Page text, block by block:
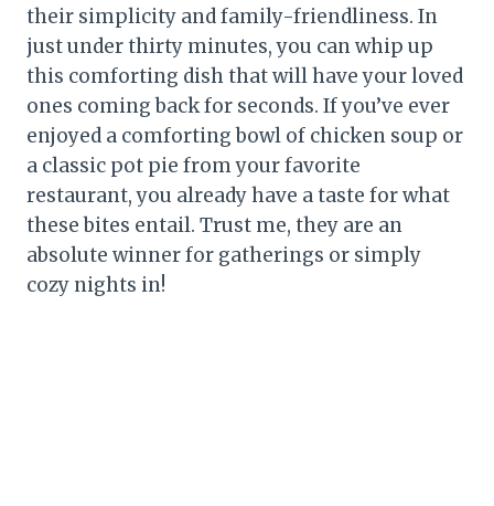
their simplicity and family-friendliness. In
just under thirty minutes, you can whip up
this comforting dish that will have your loved
ones coming back for seconds. If you’ve ever
enjoyed a comforting bowl of chicken soup or
a classic pot pie from your favorite
restaurant, you already have a taste for what
these bites entail. Trust me, they are an
absolute winner for gatherings or simply
cozy nights in!